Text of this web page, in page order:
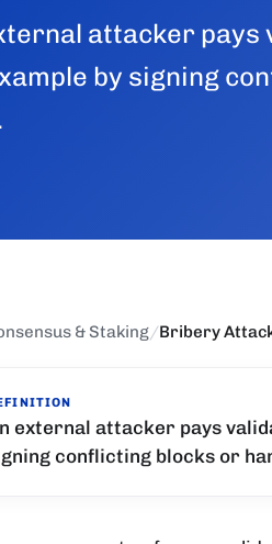
attacker
by signing
& Staking/Bribery
external attacker pays
conflicting blocks or